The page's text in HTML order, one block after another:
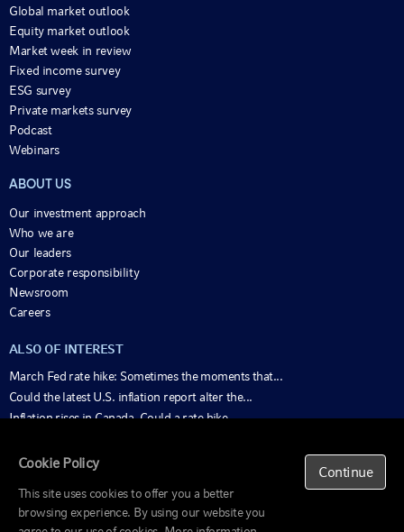
Cookie Policy
This site uses cookies to offer you a better
browsing experience. By using our website you
Continue
Global market outlook
Equity market outlook
Market week in review
Fixed income survey
ESG survey
Private markets survey
Podcast
Webinars
ABOUT US
Our investment approach
Who we are
Our leaders
Corporate responsibility
Newsroom
Careers
ALSO OF INTEREST
March Fed rate hike: Sometimes the moments that...
Could the latest U.S. inflation report alter the...
Inflation rises in Canada. Could a rate hike...
© 1995-2025 Russell Investments Group, LLC. All
Important
Information